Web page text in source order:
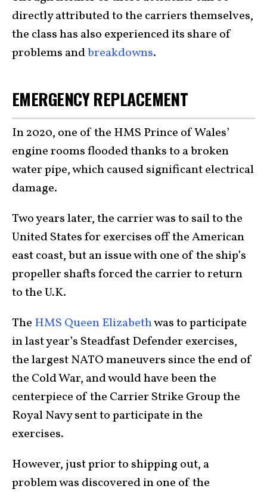
directly attributed to the carriers themselves,
the class has also experienced its share of
problems andbreakdowns.
EMERGENCY REPLACEMENT
In 2020, one of the HMS Prince of Wales’
engine rooms flooded thanks to a broken
water pipe, which caused significant electrical
damage.
Two years later, the carrier was to sail to the
United States for exercises off the American
east coast, but an issue with one of the ship’s
propeller shafts forced the carrier to return
to the U.K.
The HMS Queen Elizabethwas to participate
in last year’s Steadfast Defender exercises,
the largest NATO maneuvers since the end of
the Cold War, and would have been the
centerpiece of the Carrier Strike Group the
Royal Navy sent to participate in the
exercises.
However, just prior to shipping out, a
problem was discovered in one of the